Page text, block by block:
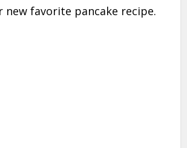
new favorite pancake recipe.